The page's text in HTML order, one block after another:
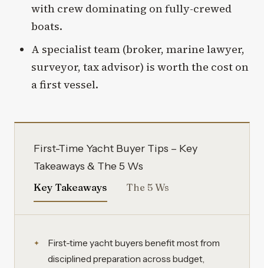
with crew dominating on fully-crewed
boats.
A specialist team (broker, marine lawyer,
surveyor, tax advisor) is worth the cost on
a first vessel.
First-Time Yacht Buyer Tips – Key
Takeaways & The 5 Ws
Key Takeaways The 5 Ws
First-time yacht buyers benefit most from
disciplined preparation across budget,